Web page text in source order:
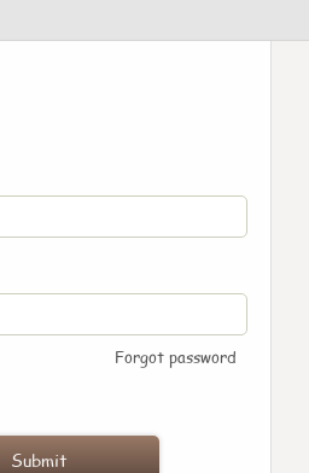
Forgot password